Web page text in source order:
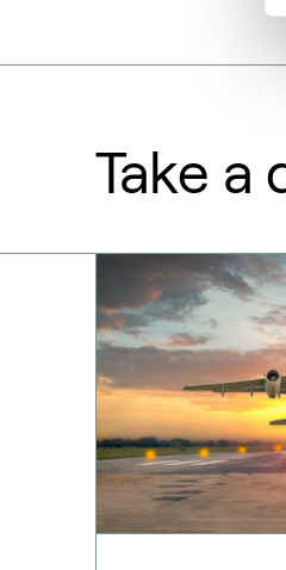
Take a